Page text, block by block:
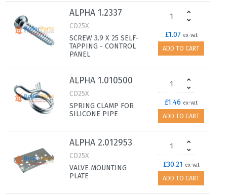
ALPHA 1.2337
CD25X
SCREW 3.9 X 25 SELF-
TAPPING - CONTROL
PANEL
£1.07 ex-vat
ADD TO CART
ALPHA 1.010500
CD25X
SPRING CLAMP FOR
SILICONE PIPE
£1.46 ex-vat
ADD TO CART
ALPHA 2.012953
CD25X
VALVE MOUNTING
PLATE
£30.21 ex-vat
ADD TO CART